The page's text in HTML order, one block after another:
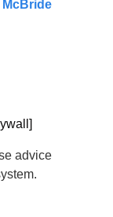
McBride
advice